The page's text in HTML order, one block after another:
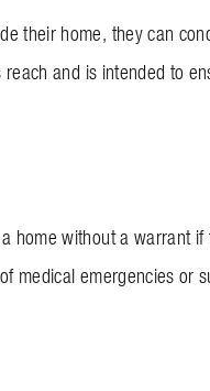
their home, they can
and is intended to
home without a warrant
medical emergencies or